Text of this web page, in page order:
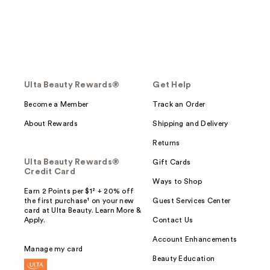
Ulta Beauty Rewards®
Become a Member
About Rewards
Ulta Beauty Rewards®
Credit Card
Earn 2 Points per $1² + 20% off
the first purchase¹ on your new
card at Ulta Beauty. Learn More &
Apply.
Manage my card
Get Help
Track an Order
Shipping and Delivery
Returns
Gift Cards
Ways to Shop
Guest Services Center
Contact Us
Account Enhancements
Beauty Education